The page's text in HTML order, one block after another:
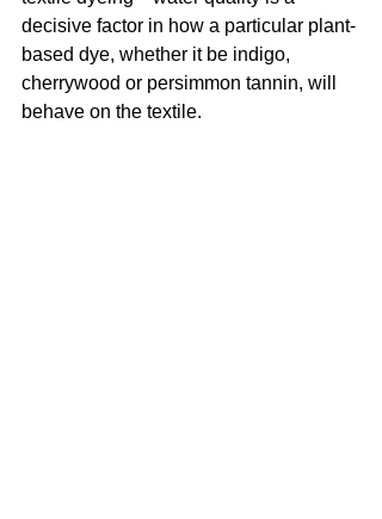
decisive factor in how a particular plant-
based dye, whether it be indigo,
cherrywood or persimmon tannin, will
behave on the textile.